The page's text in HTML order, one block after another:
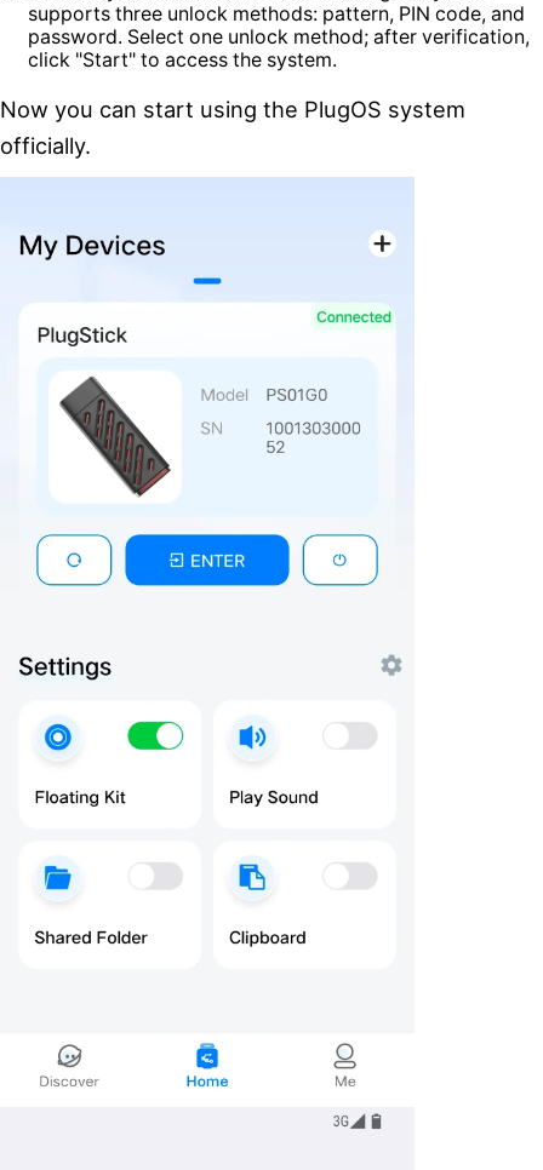
supports three unlock methods: pattern, PIN code, and
password. Select one unlock method; after verification,
click "Start" to access the system.
Now you can start using the PlugOS system
officially.